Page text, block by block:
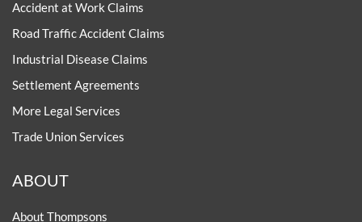
Accident at Work Claims
Road Traffic Accident Claims
Industrial Disease Claims
Settlement Agreements
More Legal Services
Trade Union Services
ABOUT
About Thompsons